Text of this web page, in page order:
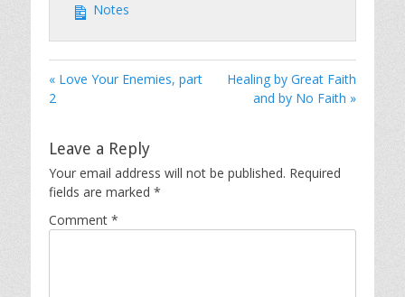
Notes
« Love Your Enemies, part
2
Healing by Great Faith
and by No Faith »
Leave a Reply
Your email address will not be published. Required
fields are marked *
Comment *